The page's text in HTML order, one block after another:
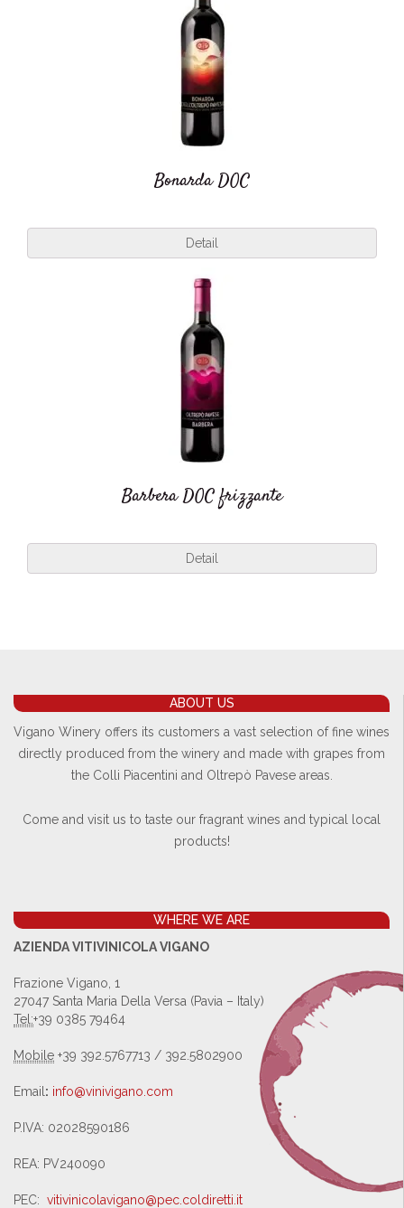
Bonarda DOC
Detail
Barbera DOC frizzante
Detail
ABOUT US
Vigano Winery offers its customers a vast selection of fine wines
directly produced from the winery and made with grapes from
the Colli Piacentini and Oltrepò Pavese areas.
Come and visit us to taste our fragrant wines and typical local
products!
WHERE WE ARE
AZIENDA VITIVINICOLA VIGANO
Frazione Vigano, 1
27047 Santa Maria Della Versa (Pavia – Italy)
Tel:+39 0385 79464
Mobile +39 392.5767713 / 392.5802900
Email : info@vinivigano.com
P.IVA: 02028590186
REA: PV240090
PEC: vitivinicolavigano@pec. coldiretti.it